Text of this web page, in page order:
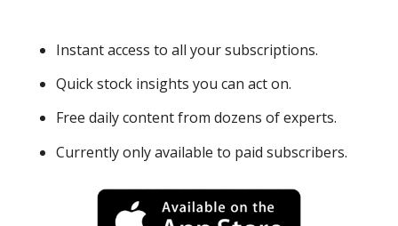
Instant access to all your subscriptions.
Quick stock insights you can act on.
Free daily content from dozens of experts.
Currently only available to paid subscribers.